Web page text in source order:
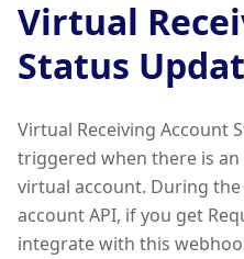
Virtual
Status
Virtual Receiving Account
triggered when there is
virtual account. During
account API, if you get
integrate with this